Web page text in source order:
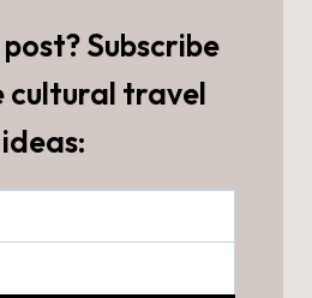
Subscribe
cultural travel
ideas: